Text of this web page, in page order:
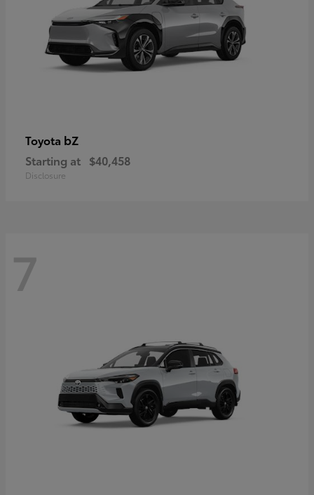
Toyota bZ
Starting at $40,458
Disclosure
7